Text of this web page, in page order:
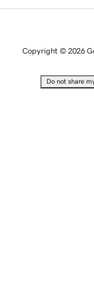
Copyright © 2026
Do not share